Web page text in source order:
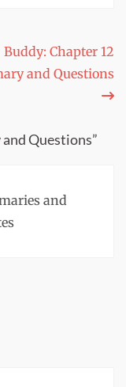
Buddy: Chapter 12
and Questions
Questions”
and